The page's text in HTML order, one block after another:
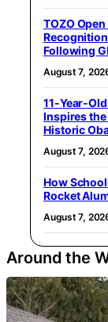
TOZO
Following
August 7,
11-Year-
Inspires
Historic
August 7,
How
Rocket
August 7,
Around the